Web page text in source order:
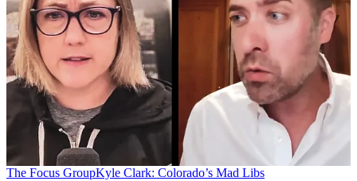
The Focus GroupKyle Clark: Colorado’s Mad Libs